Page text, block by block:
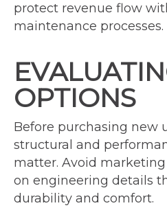
protect revenue flow
maintenance processes.
OPTIONS
Before purchasing new
structural and
matter. Avoid
on engineering details
durability and comfort.